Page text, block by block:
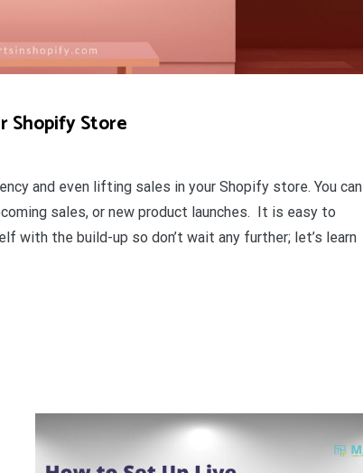
Shopify Store
and even lifting sales in your Shopify store. You can
sales, or new product launches. It is easy to
with the build-up so don’t wait any further; let’s learn